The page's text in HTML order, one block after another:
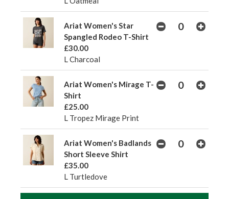
Ariat Women's Star
Spangled Rodeo T-Shirt
£30.00
L Charcoal
Ariat Women's Mirage T-
Shirt
£25.00
L Tropez Mirage Print
Ariat Women's Badlands
Short Sleeve Shirt
£35.00
L Turtledove